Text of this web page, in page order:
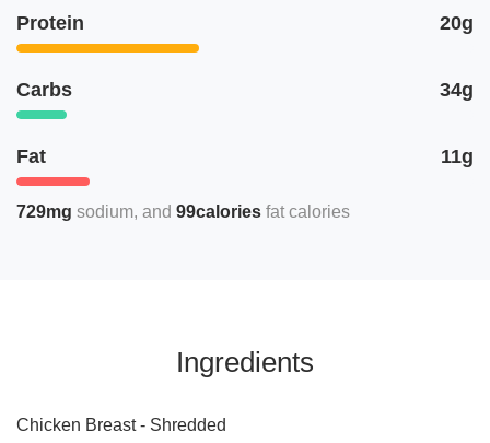
Protein 20g
Carbs 34g
Fat 11g
729mg sodium 99calories fat calories
Ingredients
Chicken Breast - Shredded